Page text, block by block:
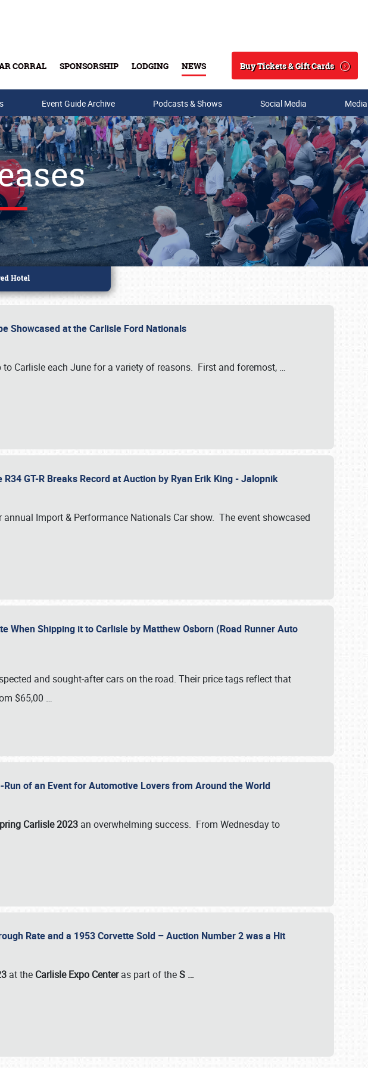
CORRAL SPONSORSHIP LODGING NEWS
Search
Buy Tickets & Gift Cards
Event Guide Archive Podcasts & Shows Social Media
Showcased at the Carlisle Ford Nationals
to Carlisle each June for a variety of reasons. First and foremost, …
GT-R Breaks Record at Auction by Ryan Erik King - Jalopnik
Import & Performance Nationals Car show. The event showcased
When Shipping it to Carlisle by Matthew Osborn (Road Runner Auto
and sought-after cars on the road. Their price tags reflect that
$65,00 …
Run of an Event for Automotive Lovers from Around the World
Carlisle 2023 an overwhelming success. From Wednesday to
Rate and a 1953 Corvette Sold – Auction Number 2 was a Hit
at the Carlisle Expo Centeras part of theS …
1876